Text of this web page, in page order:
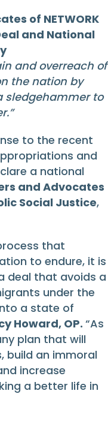
of NETWORK
and National
and overreach of
the nation by
sledgehammer to
”
to the recent
and
a national
and Advocates
Social Justice,
that
to endure, it is
deal that avoids a
under the
a state of
Howard, OP. “As
plan that will
build an immoral
increase
a better life in